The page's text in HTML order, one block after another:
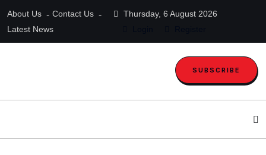
About Us
Contact Us
Latest News
Thursday, 6 August 2026
SUBSCRIBE